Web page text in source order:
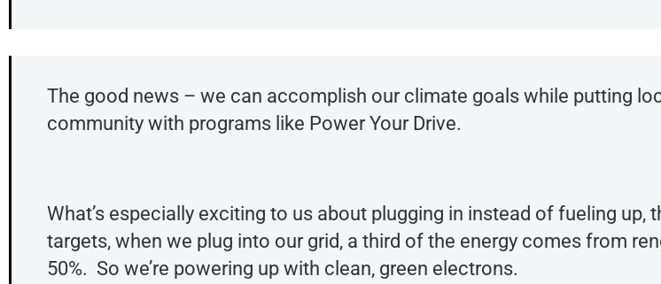
The good news – we can accomplish our climate goals while putting
community with programs like Power Your Drive.
What’s especially exciting to us about plugging in instead of fueling up,
targets, when we plug into our grid, a third of the energy comes from
50%. So we’re powering up with clean, green electrons.